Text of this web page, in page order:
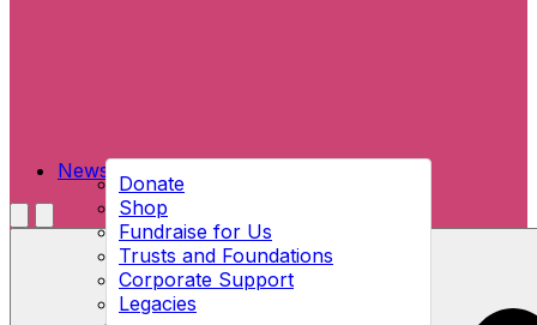
Donate
Shop
Fundraise for Us
Trusts and Foundations
Corporate Support
Legacies
News
Open search